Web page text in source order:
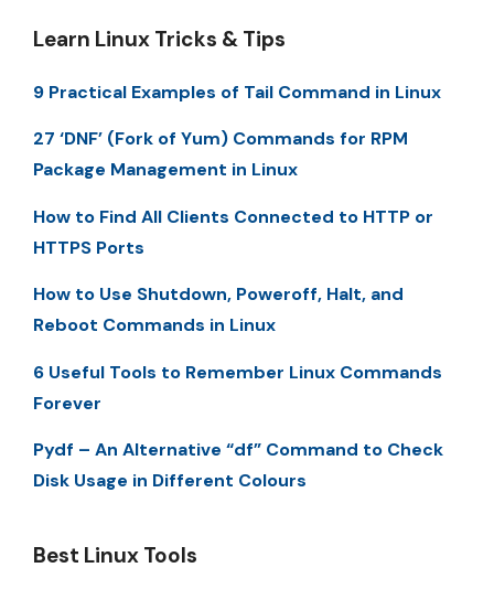
Learn Linux Tricks & Tips
9 Practical Examples of Tail Command in Linux
27 ‘DNF’ (Fork of Yum) Commands for RPM
Package Management in Linux
How to Find All Clients Connected to HTTP or
HTTPS Ports
How to Use Shutdown, Poweroff, Halt, and
Reboot Commands in Linux
6 Useful Tools to Remember Linux Commands
Forever
Pydf – An Alternative “df” Command to Check
Disk Usage in Different Colours
Best Linux Tools